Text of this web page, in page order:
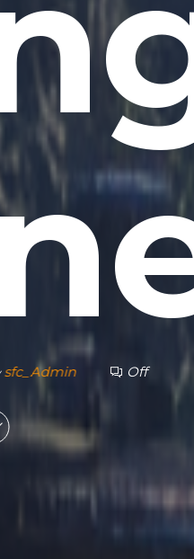
sfc_Admin Off